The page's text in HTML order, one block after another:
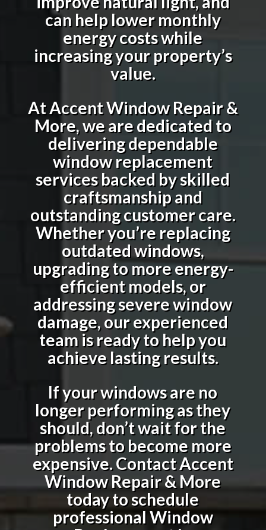
can help lower monthly
energy costs while
increasing your property’s
value.
At Accent Window Repair &
More, we are dedicated to
delivering dependable
window replacement
services backed by skilled
craftsmanship and
outstanding customer care.
Whether you’re replacing
outdated windows,
upgrading to more energy-
efficient models, or
addressing severe window
damage, our experienced
team is ready to help you
achieve lasting results.
If your windows are no
longer performing as they
should, don’t wait for the
problems to become more
expensive. Contact Accent
Window Repair & More
today to schedule
professional Window